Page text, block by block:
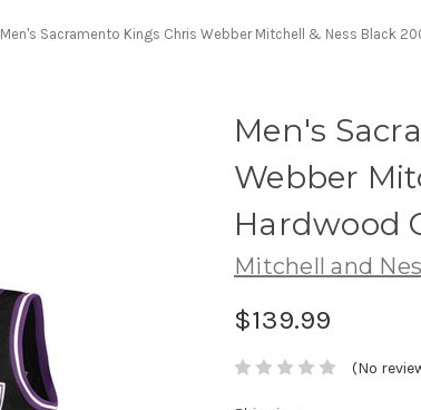
Men's Sacramento Kings Chris Webber Mitchell & Ness Black
Men's
Webber
Hardwood
Mitchell and
$139.99
(No